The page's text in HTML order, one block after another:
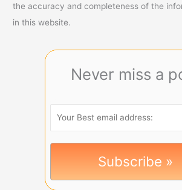
the accuracy and completeness of the
in this website.
Never miss a